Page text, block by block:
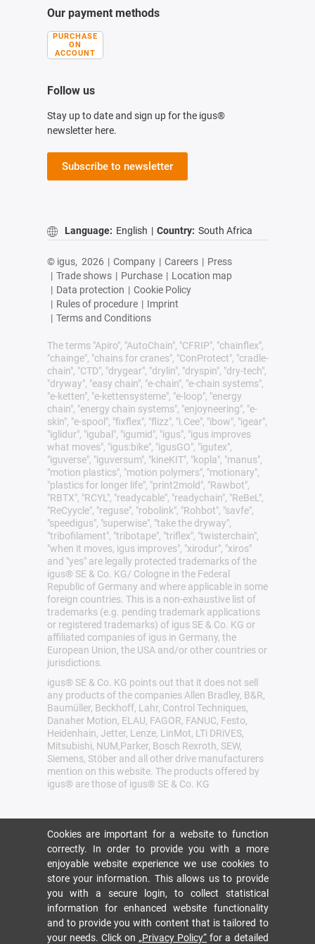
Our payment methods
PURCHASE
ON
ACCOUNT
Follow us
Stay up to date and sign up for the igus®
newsletter here.
Subscribe to newsletter
Language: English | Country: South Africa
© igus, 2026 | Company | Careers | Press
| Trade shows | Purchase | Location map
| Data protection | Cookie Policy
| Rules of procedure | Imprint
| Terms and Conditions
The terms "Apiro", "AutoChain", "CFRIP", "chainflex",
"chainge", "chains for cranes", "ConProtect", "cradle-
chain", "CTD", "drygear", "drylin", "dryspin", "dry-tech",
"dryway", "easy chain", "e-chain", "e-chain systems",
"e-ketten", "e-kettensysteme", "e-loop", "energy
chain", "energy chain systems", "enjoyneering", "e-
skin", "e-spool", "fixflex", "flizz", "i.Cee", "ibow", "igear",
"iglidur", "igubal", "igumid", "igus", "igus improves
what moves", "igus:bike", "igusGO", "igutex",
"iguverse", "iguversum", "kineKIT", "kopla", "manus",
"motion plastics", "motion polymers", "motionary",
"plastics for longer life", "print2mold", "Rawbot",
"RBTX", "RCYL", "readycable", "readychain", "ReBeL",
"ReCyycle", "reguse", "robolink", "Rohbot", "savfe",
"speedigus", "superwise", "take the dryway",
"tribofilament", "tribotape", "triflex", "twisterchain",
"when it moves, igus improves", "xirodur", "xiros"
and "yes" are legally protected trademarks of the
igus® SE & Co. KG/ Cologne in the Federal
Republic of Germany and where applicable in some
foreign countries. This is a non-exhaustive list of
trademarks (e.g. pending trademark applications
or registered trademarks) of igus SE & Co. KG or
affiliated companies of igus in Germany, the
European Union, the USA and/or other countries or
jurisdictions.
igus® SE & Co. KG points out that it does not sell
any products of the companies Allen Bradley, B&R,
Baumüller, Beckhoff, Lahr, Control Techniques,
Danaher Motion, ELAU, FAGOR, FANUC, Festo,
Heidenhain, Jetter, Lenze, LinMot, LTi DRiVES,
Mitsubishi, NUM,Parker, Bosch Rexroth, SEW,
Siemens, Stöber and all other drive manufacturers
mention on this website. The products offered by
igus® are those of igus® SE & Co. KG
Cookies are important for a website to function
correctly. In order to provide you with a more
enjoyable website experience we use cookies to
store your information. This allows us to provide
you with a secure login, to collect statistical
information for enhanced website functionality
and to provide you with content that is tailored to
your needs. Click on „Privacy Policy“ for a detailed